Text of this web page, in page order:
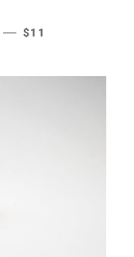
— REGULAR PRICE
$11